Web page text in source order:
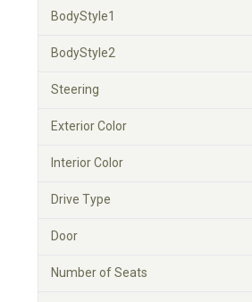
BodyStyle1
BodyStyle2
Steering
Exterior Color
Interior Color
Drive Type
Door
Number of Seats